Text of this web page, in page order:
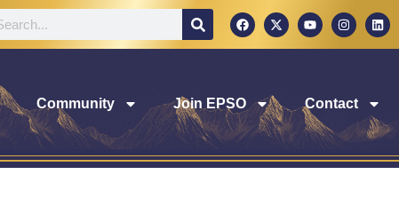
Community Join EPSO Contact